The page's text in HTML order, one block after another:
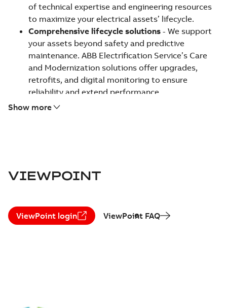
of technical expertise and engineering resources
to maximize your electrical assets’ lifecycle.
Comprehensive lifecycle solutions - We support
your assets beyond safety and predictive
maintenance. ABB Electrification Service’s Care
and Modernization solutions offer upgrades,
retrofits, and digital monitoring to ensure
reliability and extend performance.
Uncompromising safety and reliability -
approach maximizes existing asset value and
Show more
VIEWPOINT
ViewPoint login ViewPoint FAQ